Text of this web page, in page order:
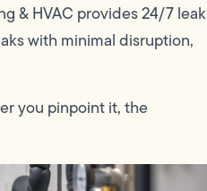
& HVAC provides 24/7 leak
with minimal disruption,
you pinpoint it, the